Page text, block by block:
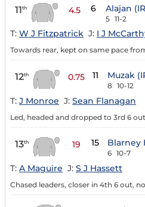
11th 4.5 6 Alajan
5 11-2
T: W J Fitzpatrick J: I J
Towards rear, kept on same pace
12th 0.75 11 Muzak
8 10-12
T: J Monroe J: Sean Flanagan
Led, headed and dropped to 3rd 6
13th 19 15 Blarney
6 10-7
T: A Maguire J: S J Hassett
Chased leaders, closer in 4th 6 out,